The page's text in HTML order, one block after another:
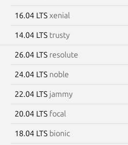
16.04 LTS xenial
14.04 LTS trusty
26.04 LTS resolute
24.04 LTS noble
22.04 LTS jammy
20.04 LTS focal
18.04 LTS bionic